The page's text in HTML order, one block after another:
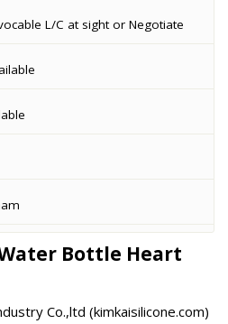
L/C at sight or Negotiate
Bottle Heart
Co.,ltd (kimkaisilicone.com)